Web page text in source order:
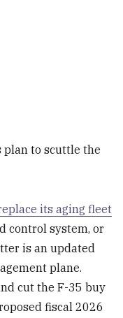
plan to scuttle the
its aging fleet
control system, or
is an updated
plane.
cut the F-35 buy
fiscal 2026